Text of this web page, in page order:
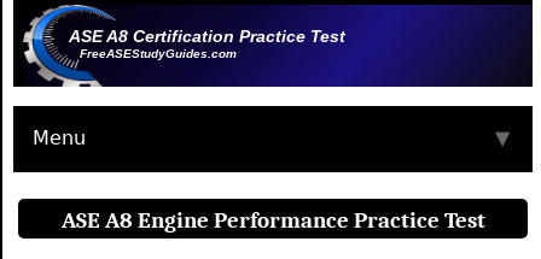
ASE A8 Certification Practice Test
FreeASEStudyGuides.com
Menu ▼
ASE A8 Engine Performance Practice Test